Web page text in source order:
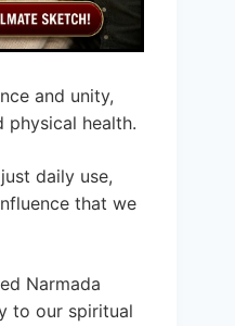
and unity,
physical health.
daily use,
that we
Narmada
to our spiritual